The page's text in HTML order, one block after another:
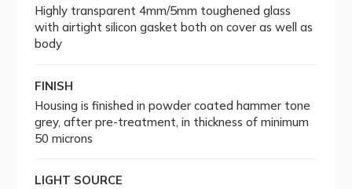
Highly transparent 4mm/5mm toughened glass
with airtight silicon gasket both on cover as well as
body
FINISH
Housing is finished in powder coated hammer tone
grey, after pre-treatment, in thickness of minimum
50 microns
LIGHT SOURCE